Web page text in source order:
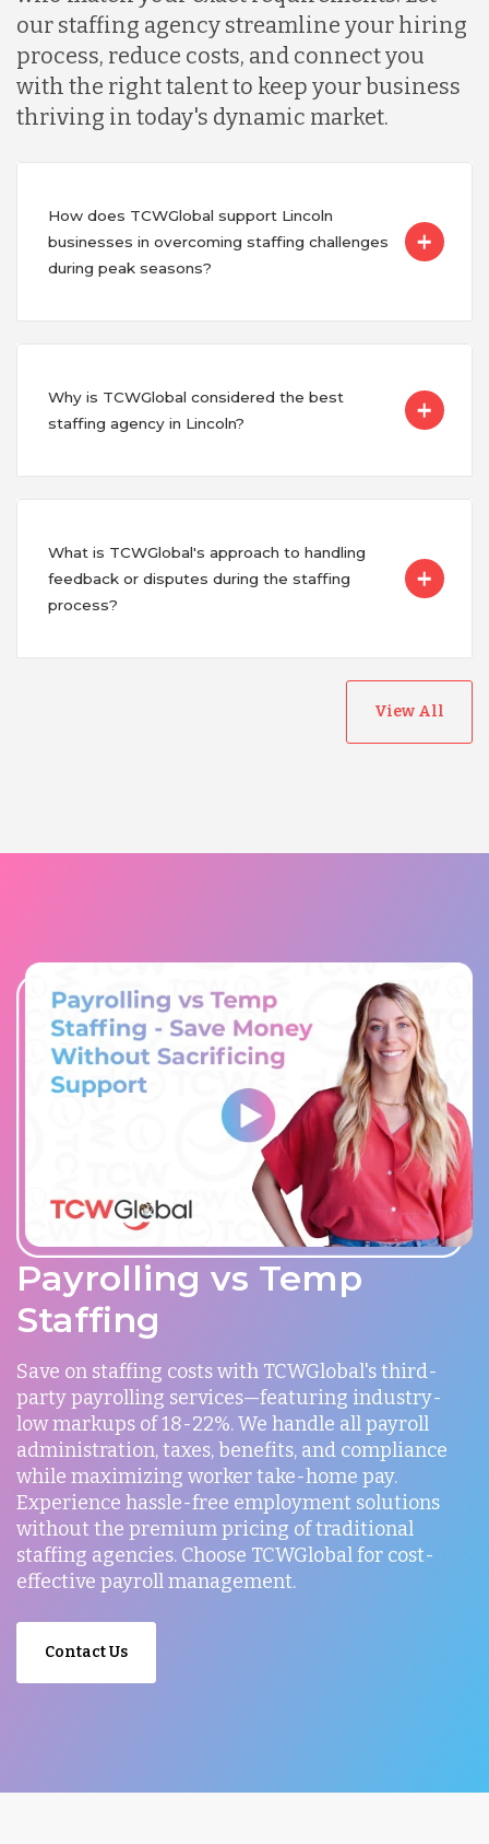
our staffing agency streamline your hiring
process, reduce costs, and connect you
with the right talent to keep your business
thriving in today's dynamic market.
How does TCWGlobal support Lincoln
businesses in overcoming staffing challenges
during peak seasons?
Why is TCWGlobal considered the best
staffing agency in Lincoln?
What is TCWGlobal's approach to handling
feedback or disputes during the staffing
process?
View All
Payrolling vs Temp
Staffing
Save on staffing costs with TCWGlobal's third-
party payrolling services—featuring industry-
low markups of 18-22%. We handle all payroll
administration, taxes, benefits, and compliance
while maximizing worker take-home pay.
Experience hassle-free employment solutions
without the premium pricing of traditional
staffing agencies. Choose TCWGlobal for cost-
effective payroll management.
Contact Us